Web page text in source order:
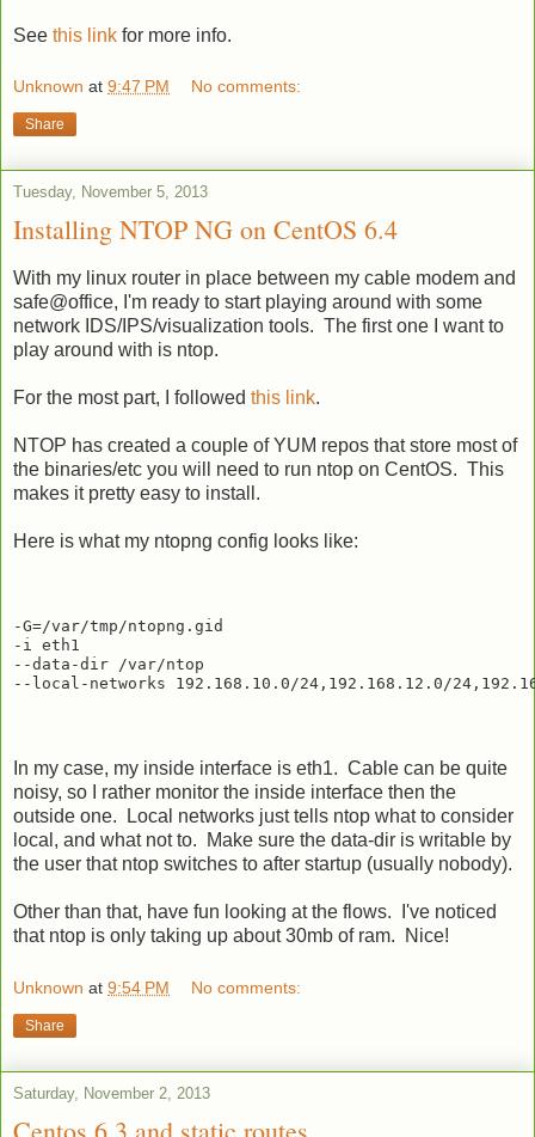
See this link for more info.
Unknown at 9:47 PM No comments:
Share
Tuesday, November 5, 2013
Installing NTOP NG on CentOS 6.4
With my linux router in place between my cable modem and
safe@office, I'm ready to start playing around with some
network IDS/IPS/visualization tools. The first one I want to
play around with is ntop.
For the most part, I followed this link.
NTOP has created a couple of YUM repos that store most of
the binaries/etc you will need to run ntop on CentOS. This
makes it pretty easy to install.
Here is what my ntopng config looks like:
-G=/var/tmp/ntopng.gid
-i eth1
--data-dir /var/ntop
In my case, my inside interface is eth1. Cable can be quite
noisy, so I rather monitor the inside interface then the
outside one. Local networks just tells ntop what to consider
local, and what not to. Make sure the data-dir is writable by
the user that ntop switches to after startup (usually nobody).
Other than that, have fun looking at the flows. I've noticed
that ntop is only taking up about 30mb of ram. Nice!
Unknown at 9:54 PM No comments:
Share
Saturday, November 2, 2013
Centos 6.3 and static routes